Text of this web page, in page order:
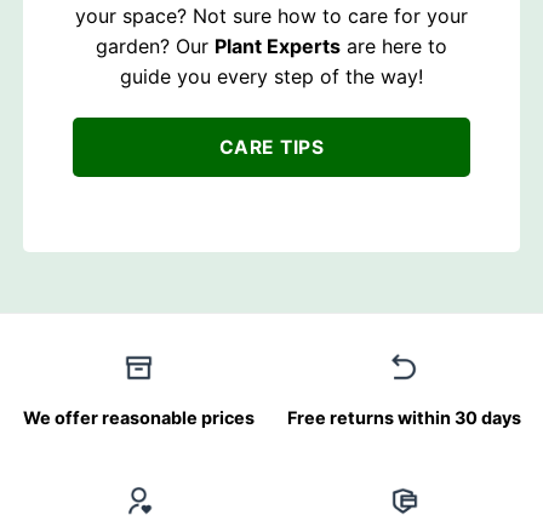
your space? Not sure how to care for your
garden? Our Plant Experts are here to
guide you every step of the way!
CARE TIPS
We offer reasonable prices Free returns within 30 days